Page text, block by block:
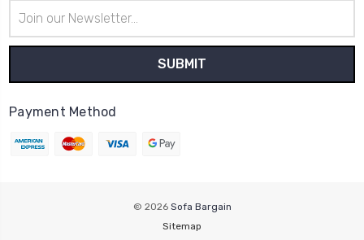
Address
Payment Method
© 2026 Sofa Bargain
Sitemap